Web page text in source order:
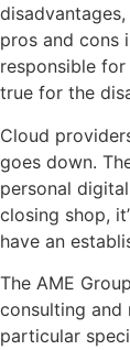
pros and cons
responsible for
true for the
Cloud
goes down.
personal
closing shop,
have an
The AME
consulting and
particular